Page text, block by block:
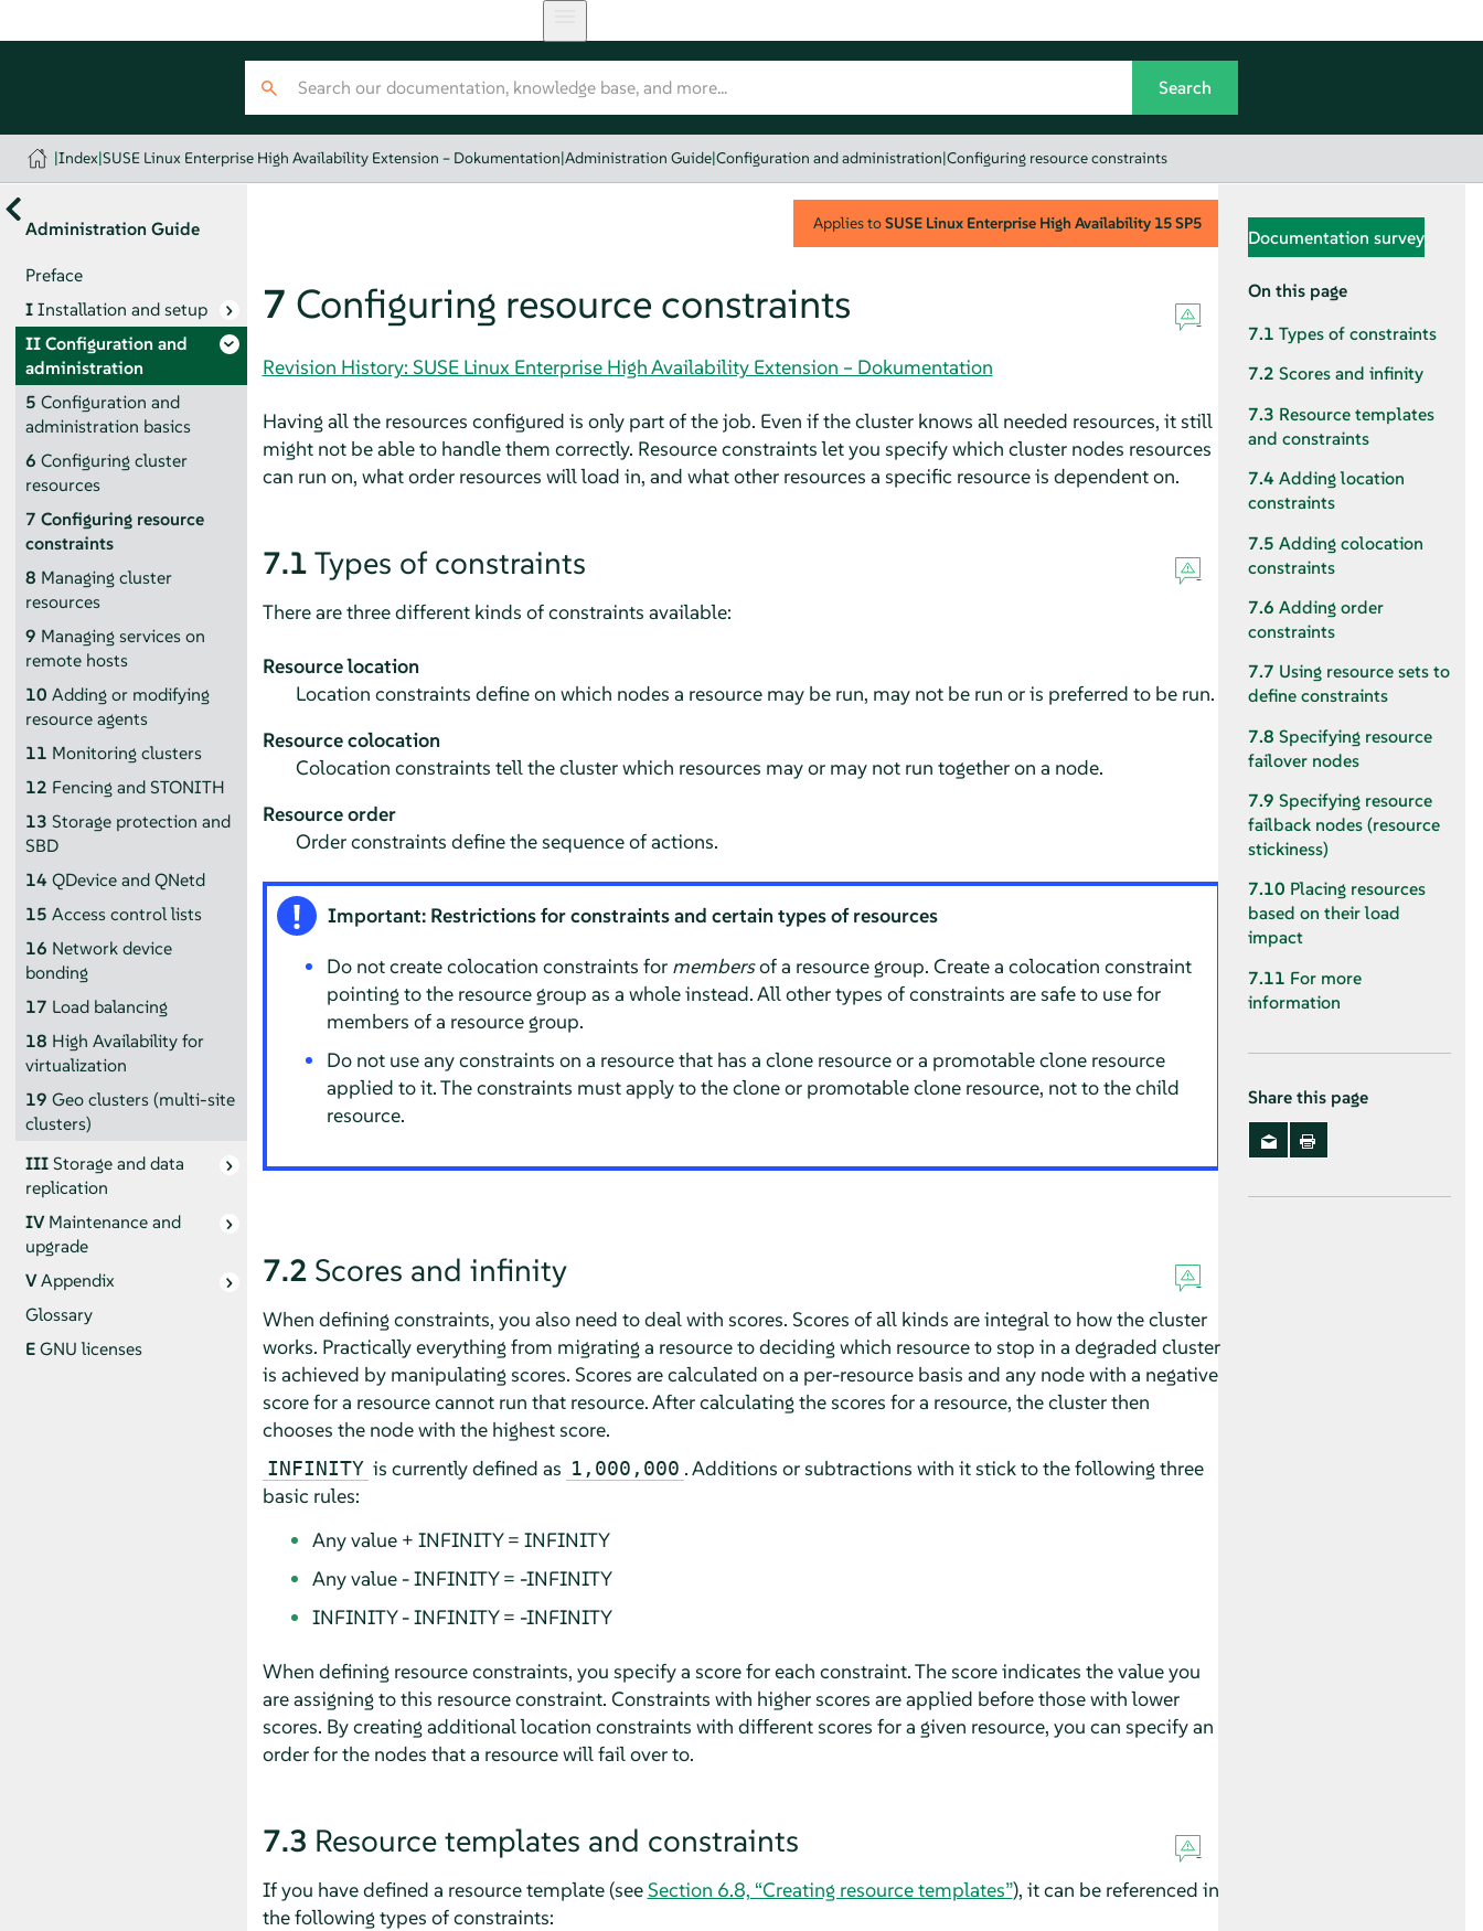
|Index|SUSE Linux Enterprise High Availability Extension – Dokumentation|Administration Guide|Configuration and administration|Configuring resource constraints
Administration Guide
Preface
IInstallation and setup
IIConfiguration and
administration
5 Configuration and
administration basics
6 Configuring cluster
resources
7 Configuring resource
constraints
8 Managing cluster
resources
9 Managing services on
remote hosts
10 Adding or modifying
resource agents
11 Monitoring clusters
12 Fencing and STONITH
13 Storage protection and
SBD
14 QDevice and QNetd
15 Access control lists
16 Network device
bonding
17 Load balancing
18 High Availability for
virtualization
19 Geo clusters (multi-site
clusters)
IIIStorage and data
replication
IVMaintenance and
upgrade
VAppendix
Glossary
EGNU licenses
Applies toSUSE Linux Enterprise High Availability 15 SP5
7 Configuring resource constraints
Revision History: SUSE Linux Enterprise High Availability Extension – Dokumentation
Having all the resources configured is only part of the job. Even if the cluster knows all needed resources, it still
might not be able to handle them correctly. Resource constraints let you specify which cluster nodes resources
can run on, what order resources will load in, and what other resources a specific resource is dependent on.
7.1 Types of constraints
There are three different kinds of constraints available:
Resource location
Location constraints define on which nodes a resource may be run, may not be run or is preferred to be run.
Resource colocation
Colocation constraints tell the cluster which resources may or may not run together on a node.
Resource order
Order constraints define the sequence of actions.
Important: Restrictions for constraints and certain types of resources
Do not create colocation constraints for membersof a resource group. Create a colocation constraint
pointing to the resource group as a whole instead. All other types of constraints are safe to use for
members of a resource group.
Do not use any constraints on a resource that has a clone resource or a promotable clone resource
applied to it. The constraints must apply to the clone or promotable clone resource, not to the child
resource.
7.2 Scores and infinity
When defining constraints, you also need to deal with scores. Scores of all kinds are integral to how the cluster
works. Practically everything from migrating a resource to deciding which resource to stop in a degraded cluster
is achieved by manipulating scores. Scores are calculated on a per-resource basis and any node with a negative
score for a resource cannot run that resource. After calculating the scores for a resource, the cluster then
chooses the node with the highest score.
INFINITY is currently deﬁned as 1,000,000 . Additions or subtractions with it stick to the following three
basic rules:
Any value + INFINITY = INFINITY
Any value - INFINITY = -INFINITY
INFINITY - INFINITY = -INFINITY
When defining resource constraints, you specify a score for each constraint. The score indicates the value you
are assigning to this resource constraint. Constraints with higher scores are applied before those with lower
scores. By creating additional location constraints with different scores for a given resource, you can specify an
order for the nodes that a resource will fail over to.
7.3 Resource templates and constraints
If you have defined a resource template (seeSection 6.8, “Creating resource templates”), it can be referenced in
the following types of constraints:
Documentation survey
On this page
7.1 Types of constraints
7.2 Scores and infinity
7.3 Resource templates
and constraints
7.4 Adding location
constraints
7.5 Adding colocation
constraints
7.6 Adding order
constraints
7.7 Using resource sets to
define constraints
7.8 Specifying resource
failover nodes
7.9 Specifying resource
failback nodes (resource
stickiness)
7.10 Placing resources
based on their load
impact
7.11 For more
information
Share this page